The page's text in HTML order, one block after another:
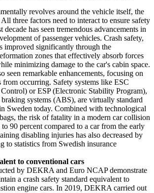
revolves around the vehicle itself, the
three factors need to interact to ensure safety
decade has seen tremendous advancements in
of passenger vehicles. Crash safety,
improved significantly through the
zones that effectively absorb forces
minimizing damage to the car's cabin space.
seen remarkable enhancements, focusing on
from occurring. Safety systems like ESC
or ESP (Electronic Stability Program),
systems (ABS), are virtually standard
Sweden today. Combined with technological
the risk of fatality in a modern car collision
to 90 percent compared to a car from the early
disabling injuries has also decreased by
to statistics from Swedish insurance
to conventional cars
by DEKRA and Euro NCAP demonstrate
a crash safety standard equivalent to
engine cars. In 2019, DEKRA carried out